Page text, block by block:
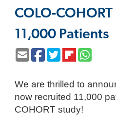
COLO-
11,000 Patients
We are thrilled to
now recruited 11,000
COHORT study!